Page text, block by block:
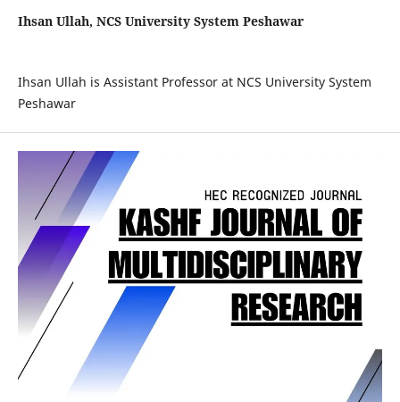
Ihsan Ullah, NCS University System Peshawar
Ihsan Ullah is Assistant Professor at NCS University System
Peshawar